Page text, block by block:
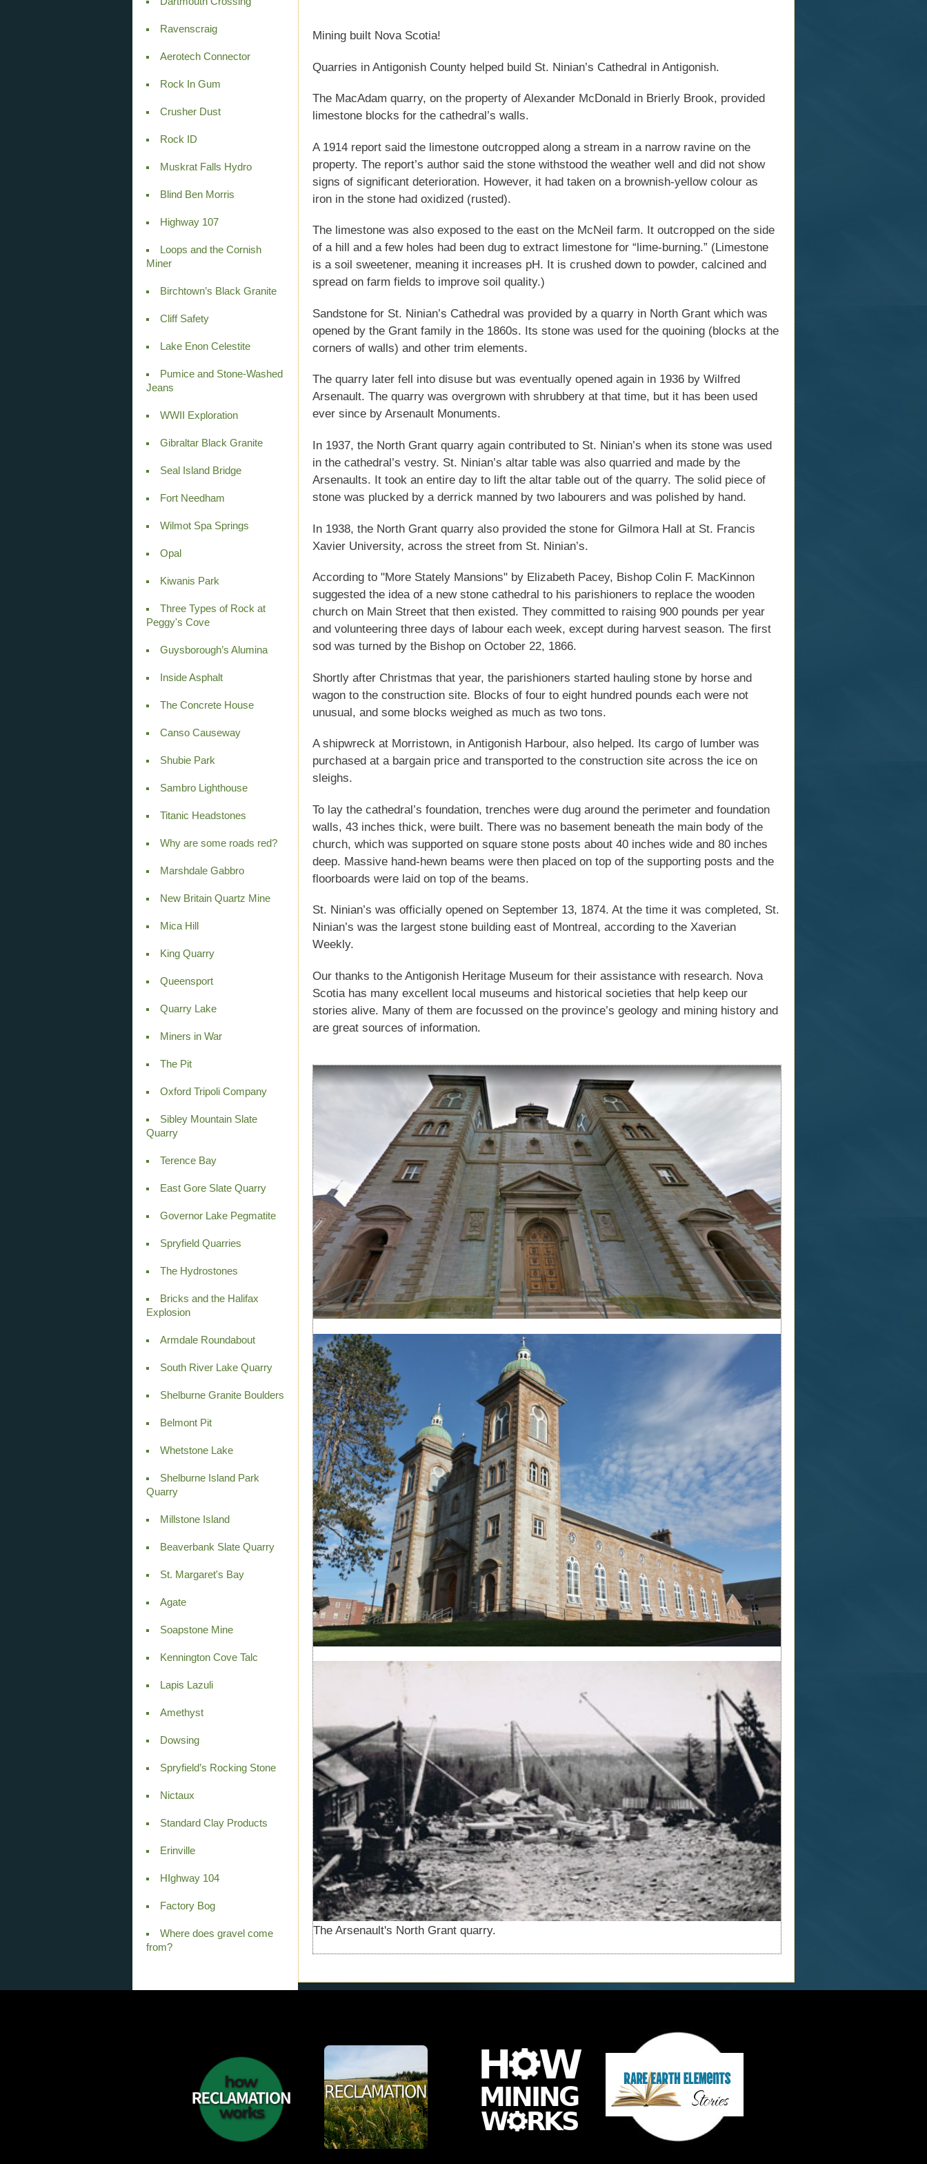
Ravenscraig
Aerotech Connector
Rock In Gum
Crusher Dust
Rock ID
Muskrat Falls Hydro
Blind Ben Morris
Highway 107
Loops and the Cornish
Miner
Birchtown’s Black Granite
Cliff Safety
Lake Enon Celestite
Pumice and Stone-Washed
Jeans
WWII Exploration
Gibraltar Black Granite
Seal Island Bridge
Fort Needham
Wilmot Spa Springs
Opal
Kiwanis Park
Three Types of Rock at
Peggy's Cove
Guysborough’s Alumina
Inside Asphalt
The Concrete House
Canso Causeway
Shubie Park
Sambro Lighthouse
Titanic Headstones
Why are some roads red?
Marshdale Gabbro
New Britain Quartz Mine
Mica Hill
King Quarry
Queensport
Quarry Lake
Miners in War
The Pit
Oxford Tripoli Company
Sibley Mountain Slate
Quarry
Terence Bay
East Gore Slate Quarry
Governor Lake Pegmatite
Spryfield Quarries
The Hydrostones
Bricks and the Halifax
Explosion
Armdale Roundabout
South River Lake Quarry
Shelburne Granite Boulders
Belmont Pit
Whetstone Lake
Shelburne Island Park
Quarry
Millstone Island
Beaverbank Slate Quarry
St. Margaret's Bay
Agate
Soapstone Mine
Kennington Cove Talc
Lapis Lazuli
Amethyst
Dowsing
Spryfield’s Rocking Stone
Nictaux
Standard Clay Products
Erinville
HIghway 104
Factory Bog
Where does gravel come
from?
Mining built Nova Scotia!
Quarries in Antigonish County helped build St. Ninian’s Cathedral in Antigonish.
The MacAdam quarry, on the property of Alexander McDonald in Brierly Brook, provided
limestone blocks for the cathedral’s walls.
A 1914 report said the limestone outcropped along a stream in a narrow ravine on the
property. The report’s author said the stone withstood the weather well and did not show
signs of significant deterioration. However, it had taken on a brownish-yellow colour as
iron in the stone had oxidized (rusted).
The limestone was also exposed to the east on the McNeil farm. It outcropped on the side
of a hill and a few holes had been dug to extract limestone for “lime-burning.” (Limestone
is a soil sweetener, meaning it increases pH. It is crushed down to powder, calcined and
spread on farm fields to improve soil quality.)
Sandstone for St. Ninian’s Cathedral was provided by a quarry in North Grant which was
opened by the Grant family in the 1860s. Its stone was used for the quoining (blocks at the
corners of walls) and other trim elements.
The quarry later fell into disuse but was eventually opened again in 1936 by Wilfred
Arsenault. The quarry was overgrown with shrubbery at that time, but it has been used
ever since by Arsenault Monuments.
In 1937, the North Grant quarry again contributed to St. Ninian’s when its stone was used
in the cathedral’s vestry. St. Ninian’s altar table was also quarried and made by the
Arsenaults. It took an entire day to lift the altar table out of the quarry. The solid piece of
stone was plucked by a derrick manned by two labourers and was polished by hand.
In 1938, the North Grant quarry also provided the stone for Gilmora Hall at St. Francis
Xavier University, across the street from St. Ninian’s.
According to "More Stately Mansions" by Elizabeth Pacey, Bishop Colin F. MacKinnon
suggested the idea of a new stone cathedral to his parishioners to replace the wooden
church on Main Street that then existed. They committed to raising 900 pounds per year
and volunteering three days of labour each week, except during harvest season. The first
sod was turned by the Bishop on October 22, 1866.
Shortly after Christmas that year, the parishioners started hauling stone by horse and
wagon to the construction site. Blocks of four to eight hundred pounds each were not
unusual, and some blocks weighed as much as two tons.
A shipwreck at Morristown, in Antigonish Harbour, also helped. Its cargo of lumber was
purchased at a bargain price and transported to the construction site across the ice on
sleighs.
To lay the cathedral’s foundation, trenches were dug around the perimeter and foundation
walls, 43 inches thick, were built. There was no basement beneath the main body of the
church, which was supported on square stone posts about 40 inches wide and 80 inches
deep. Massive hand-hewn beams were then placed on top of the supporting posts and the
floorboards were laid on top of the beams.
St. Ninian’s was officially opened on September 13, 1874. At the time it was completed, St.
Ninian’s was the largest stone building east of Montreal, according to the Xaverian
Weekly.
Our thanks to the Antigonish Heritage Museum for their assistance with research. Nova
Scotia has many excellent local museums and historical societies that help keep our
stories alive. Many of them are focussed on the province’s geology and mining history and
are great sources of information.
The Arsenault's North Grant quarry.